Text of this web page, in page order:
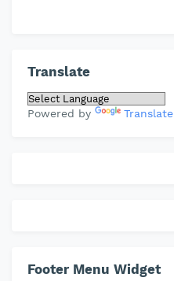
Translate
Powered by Translate
Footer Menu Widget